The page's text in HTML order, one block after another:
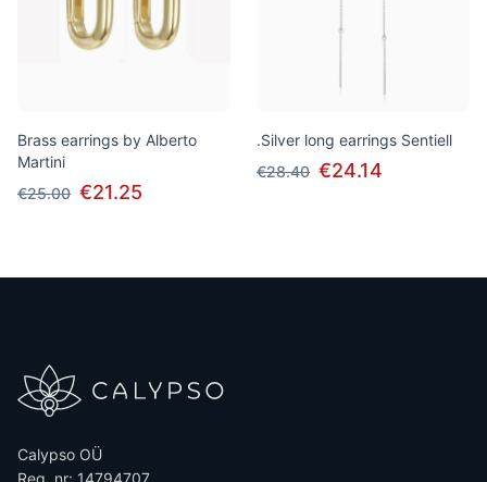
Brass earrings by Alberto
Martini
€25.00 €21.25
.Silver long earrings Sentiell
€28.40 €24.14
Calypso OÜ
Reg. nr: 14794707